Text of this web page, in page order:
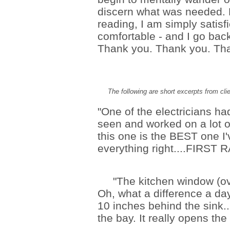
discern what was
reading, I am simply
comfortable - and I go
Thank you. Thank you.
The following are short excerpts from
"One of the electricians
seen and worked on a lot
this one is the BEST one
everything right....FIRST
"The kitchen window
Oh, what a difference a
10 inches behind the
the bay. It really opens